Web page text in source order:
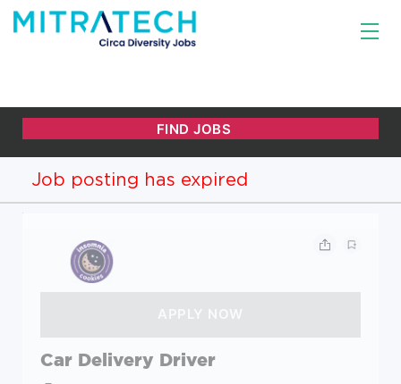
Job posting has expired
Car Delivery Driver